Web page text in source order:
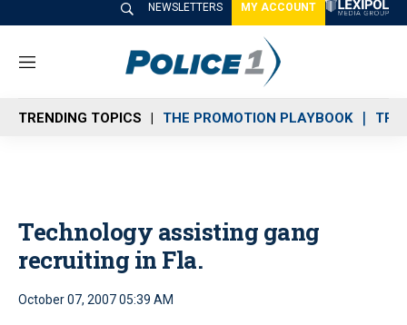
NEWSLETTERS MY ACCOUNT
M
n
u
TRENDING TOPICS THE PROMOTION PLAYBOOK
Technology assisting gang
recruiting in Fla.
October 07, 2007 05:39 AM